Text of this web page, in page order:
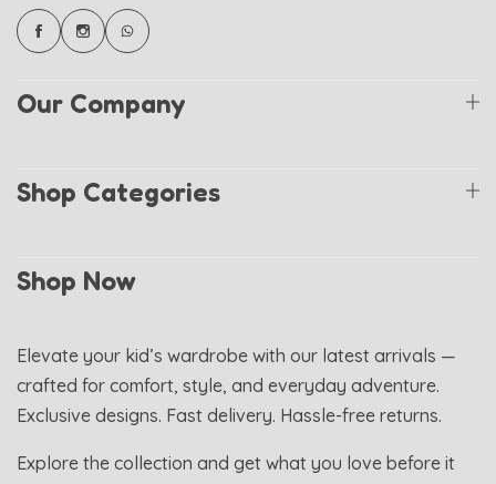
Our Company
Shop Categories
Shop Now
Elevate your kid’s wardrobe with our latest arrivals —
crafted for comfort, style, and everyday adventure.
Exclusive designs. Fast delivery. Hassle-free returns.
Explore the collection and get what you love before it